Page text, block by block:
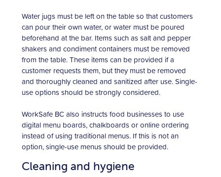
Water jugs must be left on the table so that customers
can pour their own water, or water must be poured
beforehand at the bar. Items such as salt and pepper
shakers and condiment containers must be removed
from the table. These items can be provided if a
customer requests them, but they must be removed
and thoroughly cleaned and sanitized after use. Single-
use options should be strongly considered.
WorkSafe BC also instructs food businesses to use
digital menu boards, chalkboards or online ordering
instead of using traditional menus. If this is not an
option, single-use menus should be provided.
Cleaning and hygiene